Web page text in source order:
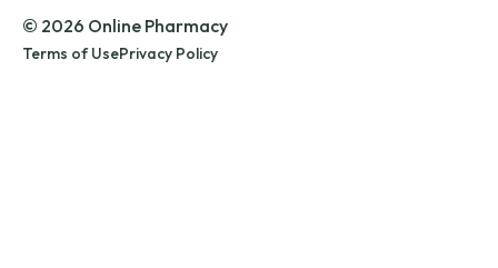
© 2026 Online Pharmacy
Terms of UsePrivacy Policy